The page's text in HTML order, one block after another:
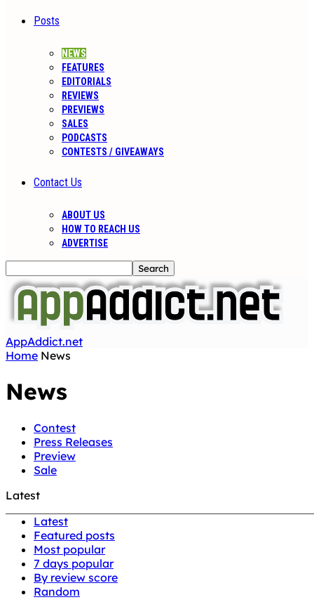
Posts
NEWS
FEATURES
EDITORIALS
REVIEWS
PREVIEWS
SALES
PODCASTS
CONTESTS / GIVEAWAYS
Contact Us
ABOUT US
HOW TO REACH US
ADVERTISE
AppAddict.net
Home News
News
Contest
Press Releases
Preview
Sale
Latest
Latest
Featured posts
Most popular
7 days popular
By review score
Random